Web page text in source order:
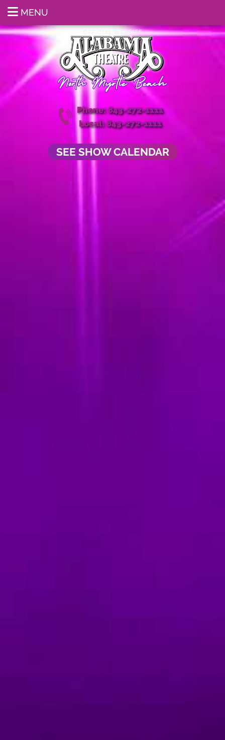
MENU
Phone: 843-272-1111
Local: 843-272-1111
SEE SHOW CALENDAR